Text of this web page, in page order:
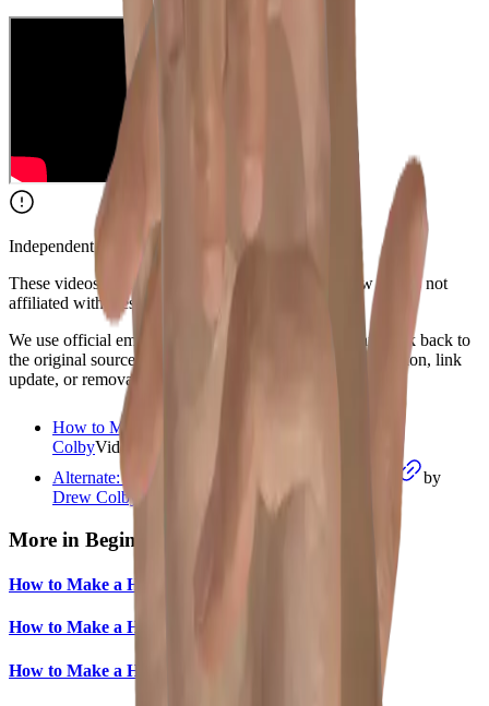
Independent Content
These videos are from independent creators. Shadow Pals is not
affiliated with these channels.
We use official embeds, write our own summaries, and link back to
the original source. If you are a creator and want a correction, link
update, or removal review, please use
How to Make a Hand Shadow Camel
ColbyVideo
Alternate: Drew Colby silent camel demonstration
by
Drew Colby Video
More in Beginner
How to Make a Hand Shadow Dog
How to Make a Hand Shadow Rabbit
How to Make a Hand Shadow Cat